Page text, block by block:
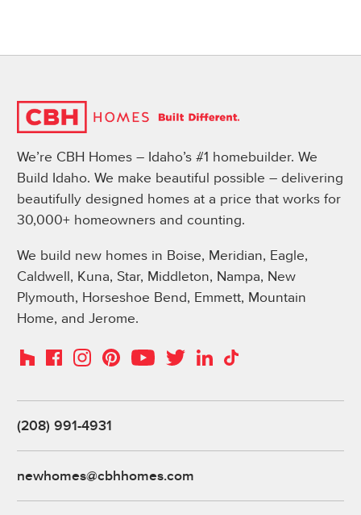
We’re CBH Homes – Idaho’s #1 homebuilder. We
Build Idaho. We make beautiful possible – delivering
beautifully designed homes at a price that works for
30,000+ homeowners and counting.
We build new homes in Boise, Meridian, Eagle,
Caldwell, Kuna, Star, Middleton, Nampa, New
Plymouth, Horseshoe Bend, Emmett, Mountain
Home, and Jerome.
HouzzFacebookInstagramPinterestYouTubeTwitterLinkedIn
TikTok
(208) 991-4931
newhomes@cbhhomes.com